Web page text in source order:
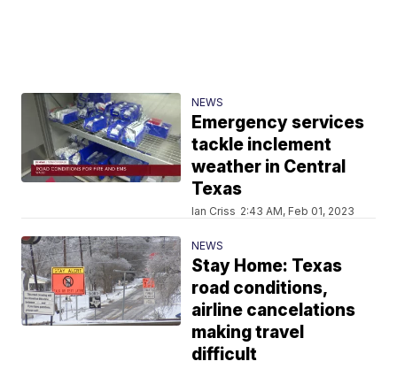
NEWS
Emergency services
tackle inclement
weather in Central
Texas
Ian Criss 2:43 AM, Feb 01, 2023
NEWS
Stay Home: Texas
road conditions,
airline cancelations
making travel
difficult